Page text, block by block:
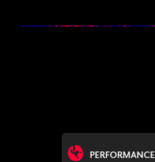
PERFORMANCE